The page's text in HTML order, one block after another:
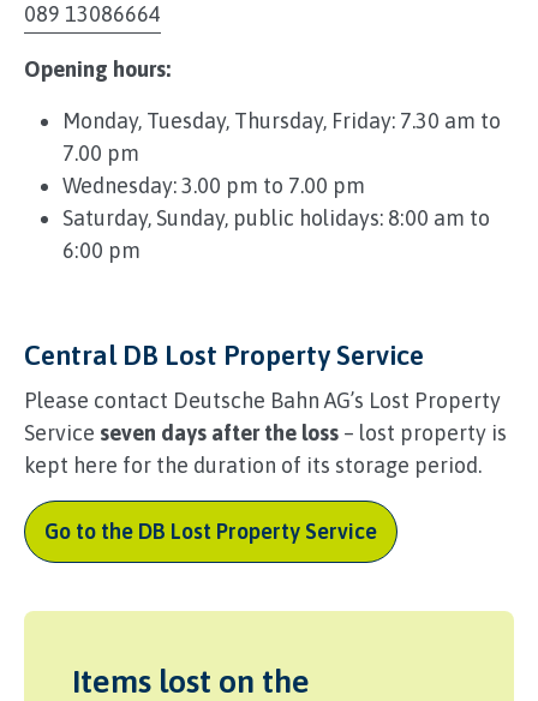
089 13086664
Opening hours:
Monday, Tuesday, Thursday, Friday: 7.30 am to
7.00 pm
Wednesday: 3.00 pm to 7.00 pm
Saturday, Sunday, public holidays: 8:00 am to
6:00 pm
Central DB Lost Property Service
Please contact Deutsche Bahn AG’s Lost Property
Service seven days after the loss – lost property is
kept here for the duration of its storage period.
Go to the DB Lost Property Service
Items lost on the